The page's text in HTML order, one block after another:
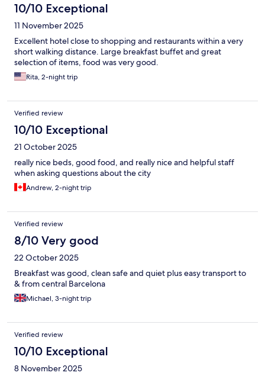
10/10 Exceptional
11 November 2025
Excellent hotel close to shopping and restaurants within a very
short walking distance. Large breakfast buffet and great
selection of items, food was very good.
Rita, 2-night trip
Verified review
10/10 Exceptional
21 October 2025
really nice beds, good food, and really nice and helpful staff
when asking questions about the city
Andrew, 2-night trip
Verified review
8/10 Very good
22 October 2025
Breakfast was good, clean safe and quiet plus easy transport to
& from central Barcelona
Michael, 3-night trip
Verified review
10/10 Exceptional
8 November 2025